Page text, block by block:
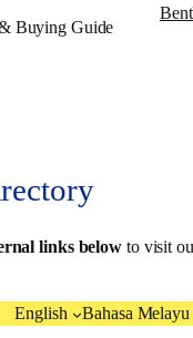
Buying Guide
links below to visit
English Bahasa Melayu